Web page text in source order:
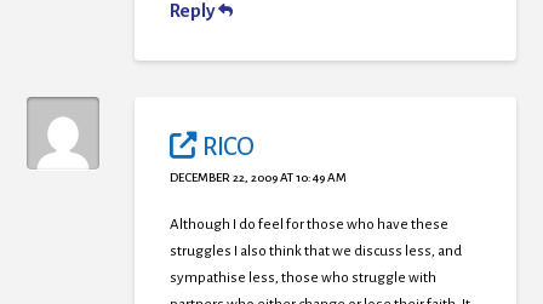
Reply
RICO
DECEMBER 22, 2009 AT 10:49 AM
Although I do feel for those who have these
struggles I also think that we discuss less, and
sympathise less, those who struggle with